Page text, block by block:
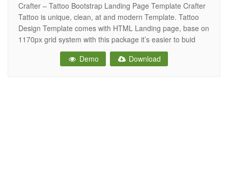
Crafter – Tattoo Bootstrap Landing Page Template Crafter
Tattoo is unique, clean, at and modern Template. Tattoo
Design Template comes with HTML Landing page, base on
1170px grid system with this package it’s easier to buid
your website. Tattoo Design is a perfect choise for your
Tattoo Studio, body art or piercing studio. Also it
Demo Download